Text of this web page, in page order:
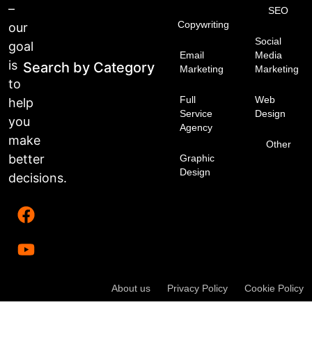
–
our
goal
is
to
help
you
make
better
decisions.
Search by Category
Copywriting
Email
Marketing
Full
Service
Agency
Graphic
Design
SEO
Social
Media
Marketing
Web
Design
Other
About us Privacy Policy Cookie Policy